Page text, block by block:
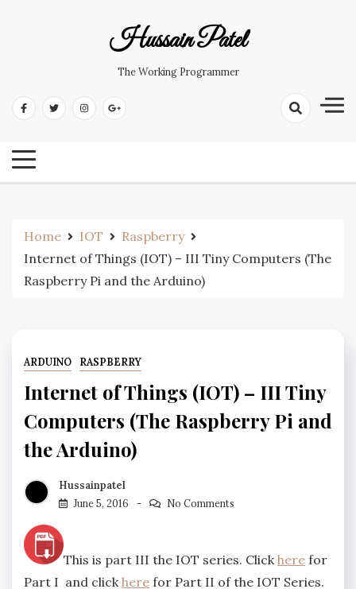
Hussain Patel
The Working Programmer
Home IOT
Raspberry
Internet of Things (IOT) – III Tiny Computers (The
Raspberry Pi and the Arduino)
ARDUINO RASPBERRY
Internet of Things (IOT) – III Tiny
Computers (The Raspberry Pi and
the Arduino)
Hussainpatel
June 5, 2016
No Comments
This is part III the IOT series. Click here for
Part I and click here for Part II of the IOT Series.